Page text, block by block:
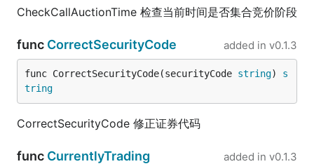
CheckCallAuctionTime 检查当前时间是否集合竞价阶段
func CorrectSecurityCode added in v0.1.3
func CorrectSecurityCode(securityCode string) s
tring
CorrectSecurityCode 修正证券代码
func CurrentlyTrading added in v0.1.3